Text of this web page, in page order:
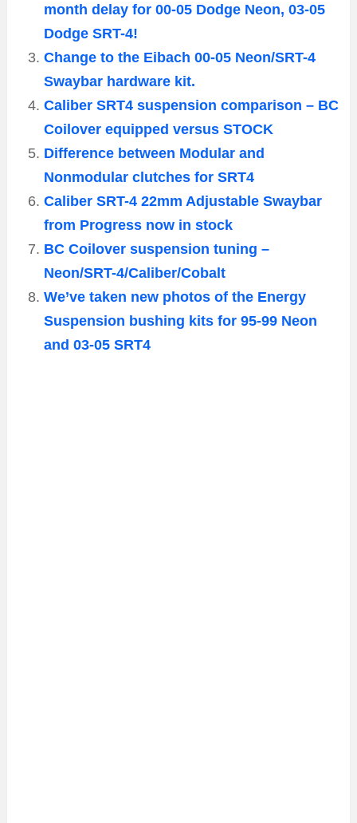
month delay for 00-05 Dodge Neon, 03-05
Dodge SRT-4!
Change to the Eibach 00-05 Neon/SRT-4
Swaybar hardware kit.
Caliber SRT4 suspension comparison – BC
Coilover equipped versus STOCK
Difference between Modular and
Nonmodular clutches for SRT4
Caliber SRT-4 22mm Adjustable Swaybar
from Progress now in stock
BC Coilover suspension tuning –
Neon/SRT-4/Caliber/Cobalt
We’ve taken new photos of the Energy
Suspension bushing kits for 95-99 Neon
and 03-05 SRT4